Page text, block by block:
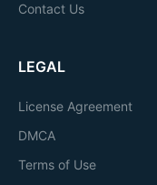
Contact Us
LEGAL
License Agreement
DMCA
Terms of Use